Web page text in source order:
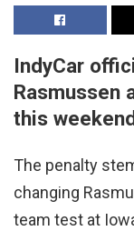
IndyCar
Rasmussen
this
The penalty
changing
team test at